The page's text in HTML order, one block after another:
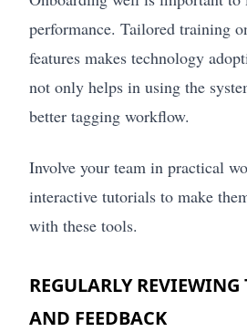
performance. Tailored training
features makes technology
not only helps in using the
better tagging workflow.
Involve your team in practical
interactive tutorials to make
with these tools.
REGULARLY REVIEWING
AND FEEDBACK